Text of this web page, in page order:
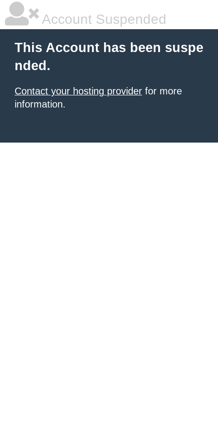
Account Suspended
This Account has been suspe
nded.
Contact your hosting provider for more
information.